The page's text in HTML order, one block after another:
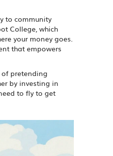
to community
College, which
your money goes.
that empowers
of pretending
by investing in
to fly to get